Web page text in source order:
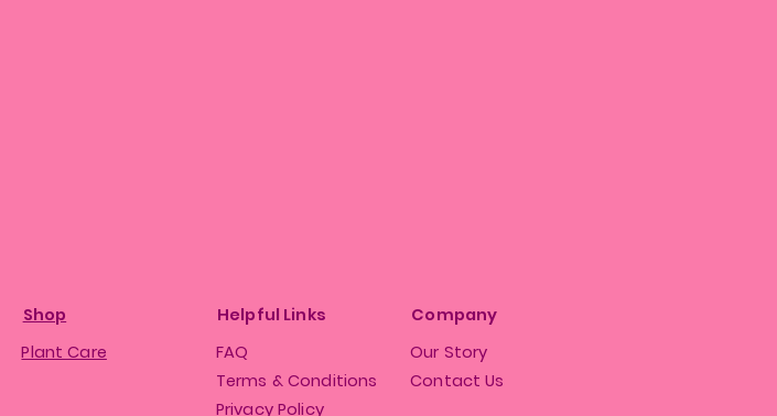
Shop
Plant Care
Helpful Links
FAQ
Terms & Conditions
Privacy Policy
Company
Our Story
Contact Us